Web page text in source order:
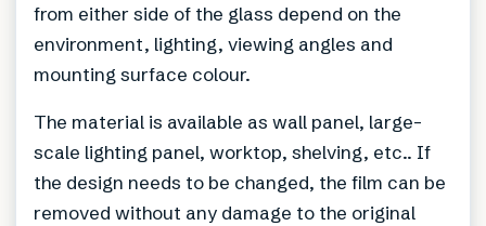
from either side of the glass depend on the
environment, lighting, viewing angles and
mounting surface colour.
The material is available as wall panel, large-
scale lighting panel, worktop, shelving, etc.. If
the design needs to be changed, the film can be
removed without any damage to the original